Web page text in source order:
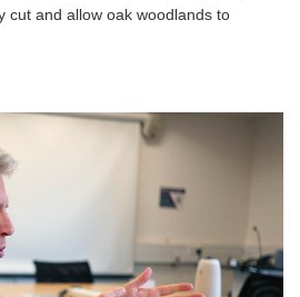
cut and allow oak woodlands to